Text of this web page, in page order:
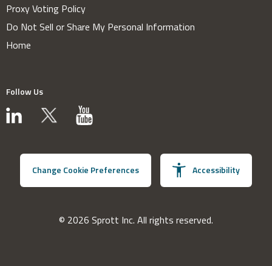
Proxy Voting Policy
Do Not Sell or Share My Personal Information
Home
Follow Us
Change Cookie Preferences Accessibility
© 2026 Sprott Inc. All rights reserved.